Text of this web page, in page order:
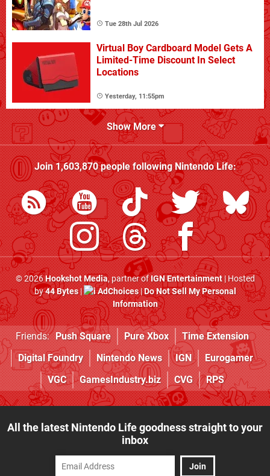
Tue 28th Jul 2026
Virtual Boy Cardboard Model Gets A
Limited-Time Discount In Select
Locations
Yesterday, 11:55pm
Show More
Join1,603,870people followingNintendo Life:
© 2026Hookshot Media, partner ofIGN Entertainment| Hosted
by44 Bytes| AdChoices|Do Not Sell My Personal
Information
Friends: Push Square Pure Xbox
Time Extension
Digital Foundry
Nintendo News IGN
Eurogamer
VGC
GamesIndustry.biz CVG RPS
All the latest Nintendo Life goodness straight to your
inbox